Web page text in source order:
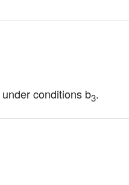
under conditions b3.